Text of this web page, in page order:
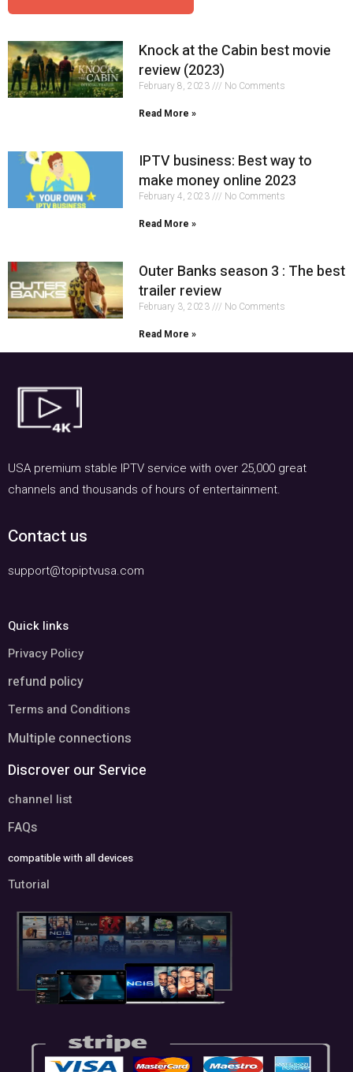
Knock at the Cabin best movie
review (2023)
February 8, 2023 No Comments
Read More »
IPTV business: Best way to
make money online 2023
February 4, 2023 No Comments
Read More »
Outer Banks season 3 : The best
trailer review
February 3, 2023 No Comments
Read More »
USA premium stable IPTV service with over 25,000 great
channels and thousands of hours of entertainment.
Contact us
support@topiptvusa.com
Quick links
Privacy Policy
refund policy
Terms and Conditions
Multiple connections
Discrover our Service
channel list
FAQs
compatible with all devices
Tutorial